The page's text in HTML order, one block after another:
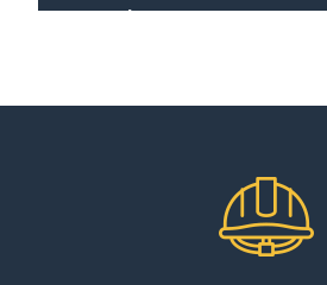
operations